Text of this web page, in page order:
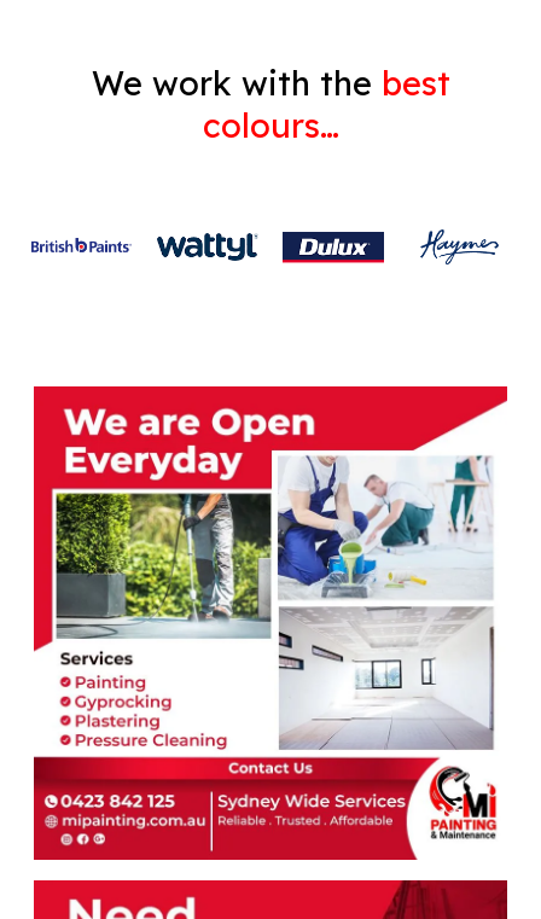
We work with the best
colours…